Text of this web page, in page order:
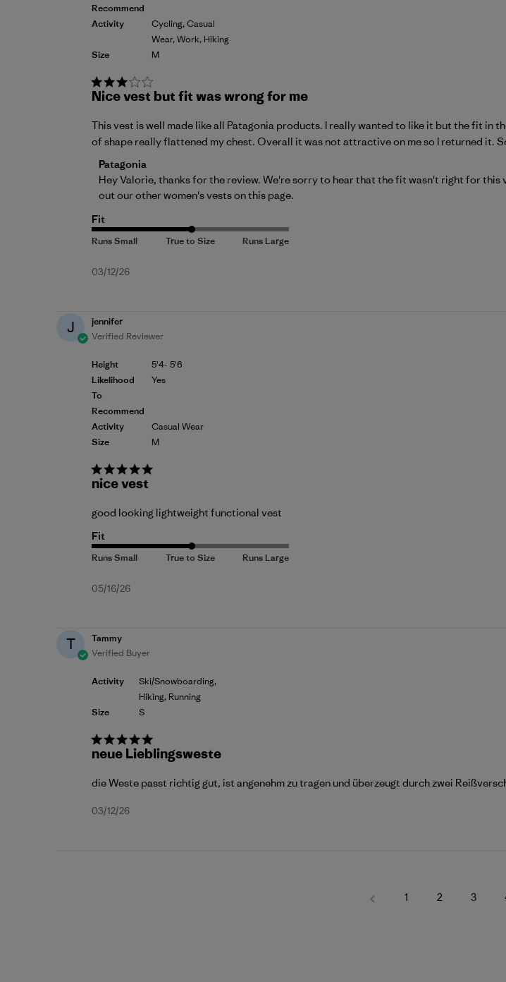
Recommend
Activity
Size
Cycling, Casual
Wear, Work, Hiking
M
Nice vest but fit was wrong for me
This vest is well made like all Patagonia products. I really wanted to like it but the fit in
of shape really flattened my chest. Overall it was not attractive on me so I returned it.
Comments by Store Owner on Review by Patagonia on Fri Mar 13 2026
Patagonia
Hey Valorie, thanks for the review. We're sorry to hear that the fit wasn't right for
out our other women's vests on this page.
Fit
Published
03/12/26
J
jennifer
Verified Reviewer
Height
Likelihood
To
Recommend
Activity
Size
5'4- 5'6
Yes
Casual Wear
M
nice vest
good looking lightweight functional vest
Fit
Published
05/16/26
T
Tammy
Verified Buyer
Activity
Size
Ski/Snowboarding,
Hiking, Running
S
neue Lieblingsweste
die Weste passt richtig gut, ist angenehm zu tragen und überzeugt durch zwei
Published
03/12/26
1 2 3